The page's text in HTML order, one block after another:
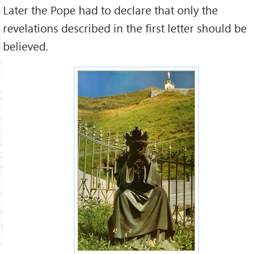
Later the Pope had to declare that only the
revelations described in the first letter should be
believed.